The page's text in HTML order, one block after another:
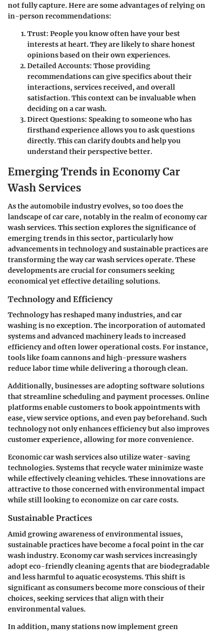
not fully capture. Here are some advantages of relying on
in-person recommendations:
Trust: People you know often have your best
interests at heart. They are likely to share honest
opinions based on their own experiences.
Detailed Accounts: Those providing
recommendations can give specifics about their
interactions, services received, and overall
satisfaction. This context can be invaluable when
deciding on a car wash.
Direct Questions: Speaking to someone who has
firsthand experience allows you to ask questions
directly. This can clarify doubts and help you
understand their perspective better.
Emerging Trends in Economy Car
Wash Services
As the automobile industry evolves, so too does the
landscape of car care, notably in the realm of economy car
wash services. This section explores the significance of
emerging trends in this sector, particularly how
advancements in technology and sustainable practices are
transforming the way car wash services operate. These
developments are crucial for consumers seeking
economical yet effective detailing solutions.
Technology and Efficiency
Technology has reshaped many industries, and car
washing is no exception. The incorporation of automated
systems and advanced machinery leads to increased
efficiency and often lower operational costs. For instance,
tools like foam cannons and high-pressure washers
reduce labor time while delivering a thorough clean.
Additionally, businesses are adopting software solutions
that streamline scheduling and payment processes. Online
platforms enable customers to book appointments with
ease, view service options, and even pay beforehand. Such
technology not only enhances efficiency but also improves
customer experience, allowing for more convenience.
Economic car wash services also utilize water-saving
technologies. Systems that recycle water minimize waste
while effectively cleaning vehicles. These innovations are
attractive to those concerned with environmental impact
while still looking to economize on car care costs.
Sustainable Practices
Amid growing awareness of environmental issues,
sustainable practices have become a focal point in the car
wash industry. Economy car wash services increasingly
adopt eco-friendly cleaning agents that are biodegradable
and less harmful to aquatic ecosystems. This shift is
significant as consumers become more conscious of their
choices, seeking services that align with their
environmental values.
In addition, many stations now implement green